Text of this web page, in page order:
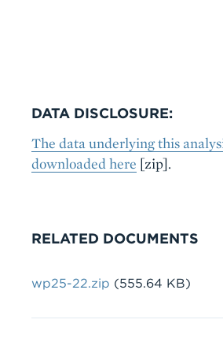
DATA DISCLOSURE:
The data underlying this
downloaded here [zip].
RELATED DOCUMENTS
Document
wp25-22.zip (555.64 KB)